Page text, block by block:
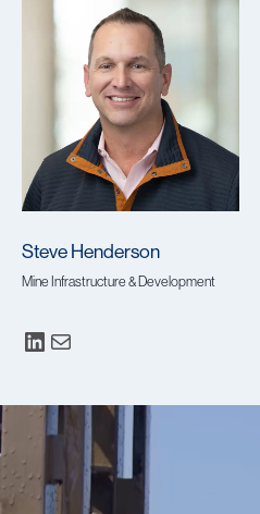
Steve Henderson
Mine Infrastructure & Development